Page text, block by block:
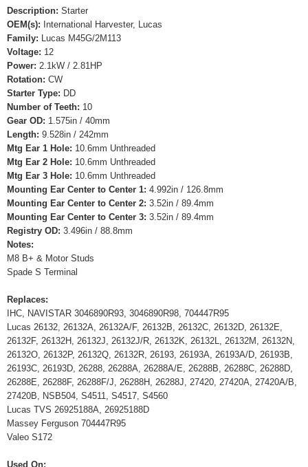
Description: Starter
OEM(s): International Harvester, Lucas
Family: Lucas M45G/2M113
Voltage: 12
Power: 2.1kW / 2.81HP
Rotation: CW
Starter Type: DD
Number of Teeth: 10
Gear OD: 1.575in / 40mm
Length: 9.528in / 242mm
Mtg Ear 1 Hole: 10.6mm Unthreaded
Mtg Ear 2 Hole: 10.6mm Unthreaded
Mtg Ear 3 Hole: 10.6mm Unthreaded
Mounting Ear Center to Center 1: 4.992in / 126.8mm
Mounting Ear Center to Center 2: 3.52in / 89.4mm
Mounting Ear Center to Center 3: 3.52in / 89.4mm
Registry OD: 3.496in / 88.8mm
Notes:
M8 B+ & Motor Studs
Spade S Terminal
Replaces:
IHC, NAVISTAR 3046890R93, 3046890R98, 704447R95
Lucas 26132, 26132A, 26132A/F, 26132B, 26132C, 26132D, 26132E,
26132F, 26132H, 26132J, 26132J/R, 26132K, 26132L, 26132M, 26132N,
26132O, 26132P, 26132Q, 26132R, 26193, 26193A, 26193A/D, 26193B,
26193C, 26193D, 26288, 26288A, 26288A/E, 26288B, 26288C, 26288D,
26288E, 26288F, 26288F/J, 26288H, 26288J, 27420, 27420A, 27420A/B,
27420B, NSB504, S4511, S4517, S4560
Lucas TVS 26925188A, 26925188D
Massey Ferguson 704447R95
Valeo S172
Used On: